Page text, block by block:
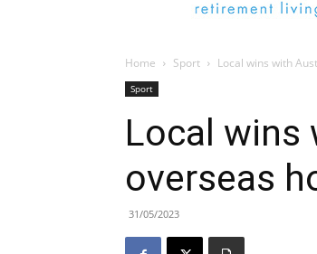
Home Sport Local wins with
Sport
Local wins
overseas
31/05/2023